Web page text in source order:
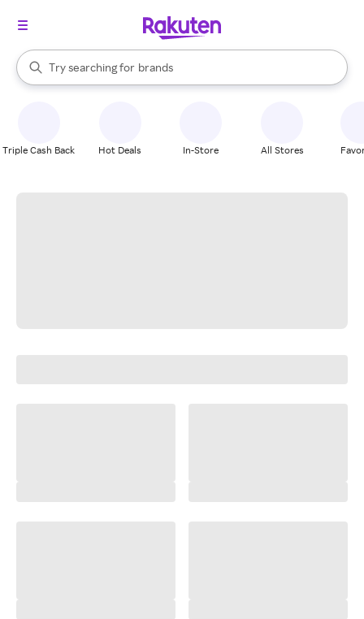
Search Rakuten
Try searching for
stores
brands
groceries
When autocomplete results are available, use the up and down
Triple Cash Back Hot Deals In-Store All Stores